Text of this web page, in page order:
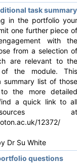
task summary
in the portfolio your
one further piece of
with the
from a selection of
are relevant to the
the module. This
summary list of those
the more detailed
a quick link to all
at
12372/
Dr Su White
questions